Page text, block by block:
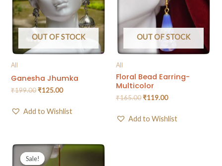
OUT OF STOCK
All
Ganesha Jhumka
₹199.00₹125.00
Add to Wishlist
OUT OF STOCK
All
Floral Bead Earring-
Multicolor
₹165.00₹119.00
Add to Wishlist
Sale!
Sale!